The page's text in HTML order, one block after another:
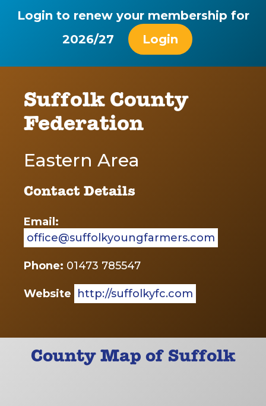
Login to renew your membership for
2026/27
Login
Suffolk County
Federation
Eastern Area
Contact Details
Email:
office@suffolkyoungfarmers.com
Phone: 01473 785547
Website http://suffolkyfc.com
County Map of Suffolk